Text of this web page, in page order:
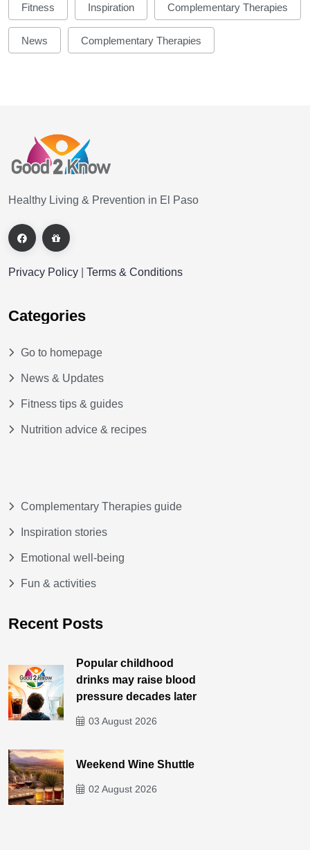
Fitness Inspiration Complementary Therapies
News Complementary Therapies
Healthy Living & Prevention in El Paso
Privacy Policy Terms & Conditions
Categories
Go to homepage
News & Updates
Fitness tips & guides
Nutrition advice & recipes
Complementary Therapies guide
Inspiration stories
Emotional well-being
Fun & activities
Recent Posts
Popular childhood
drinks may raise blood
pressure decades later
03 August 2026
Weekend Wine Shuttle
02 August 2026